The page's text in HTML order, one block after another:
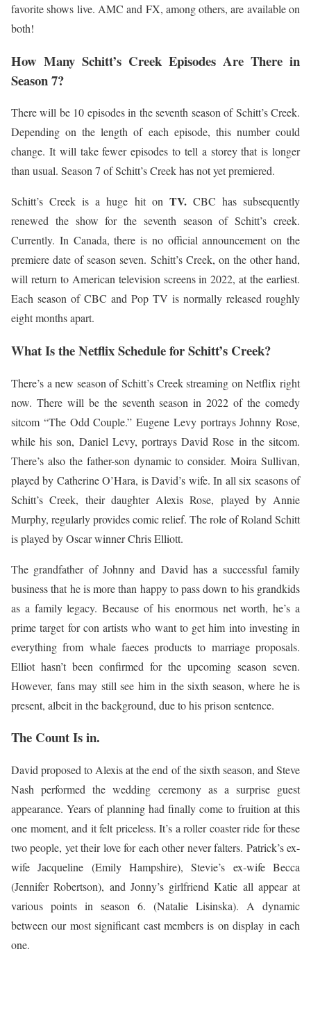
favorite shows live. AMC and FX, among others, are available on
both!
How Many Schitt’s Creek Episodes Are There in
Season 7?
There will be 10 episodes in the seventh season of Schitt’s Creek.
Depending on the length of each episode, this number could
change. It will take fewer episodes to tell a storey that is longer
than usual. Season 7 of Schitt’s Creek has not yet premiered.
Schitt’s Creek is a huge hit on TV.CBC has subsequently
renewed the show for the seventh season of Schitt’s creek.
Currently. In Canada, there is no official announcement on the
premiere date of season seven. Schitt’s Creek, on the other hand,
will return to American television screens in 2022, at the earliest.
Each season of CBC and Pop TV is normally released roughly
eight months apart.
What Is the Netflix Schedule for Schitt’s Creek?
There’s a new season of Schitt’s Creek streaming on Netflix right
now. There will be the seventh season in 2022 of the comedy
sitcom “The Odd Couple.” Eugene Levy portrays Johnny Rose,
while his son, Daniel Levy, portrays David Rose in the sitcom.
There’s also the father-son dynamic to consider. Moira Sullivan,
played by Catherine O’Hara, is David’s wife. In all six seasons of
Schitt’s Creek, their daughter Alexis Rose, played by Annie
Murphy, regularly provides comic relief. The role of Roland Schitt
is played by Oscar winner Chris Elliott.
The grandfather of Johnny and David has a successful family
business that he is more than happy to pass down to his grandkids
as a family legacy. Because of his enormous net worth, he’s a
prime target for con artists who want to get him into investing in
everything from whale faeces products to marriage proposals.
Elliot hasn’t been confirmed for the upcoming season seven.
However, fans may still see him in the sixth season, where he is
present, albeit in the background, due to his prison sentence.
The Count Is in.
David proposed to Alexis at the end of the sixth season, and Steve
Nash performed the wedding ceremony as a surprise guest
appearance. Years of planning had finally come to fruition at this
one moment, and it felt priceless. It’s a roller coaster ride for these
two people, yet their love for each other never falters. Patrick’s ex-
wife Jacqueline (Emily Hampshire), Stevie’s ex-wife Becca
(Jennifer Robertson), and Jonny’s girlfriend Katie all appear at
various points in season 6. (Natalie Lisinska). A dynamic
between our most significant cast members is on display in each
one.